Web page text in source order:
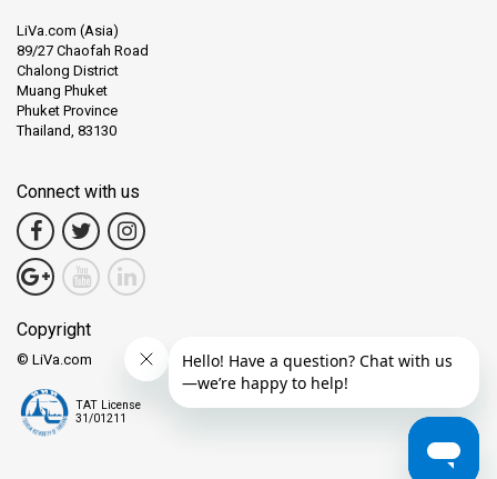
LiVa.com (Asia)
89/27 Chaofah Road
Chalong District
Muang Phuket
Phuket Province
Thailand, 83130
Connect with us
Copyright
© LiVa.com
TAT License
31/01211